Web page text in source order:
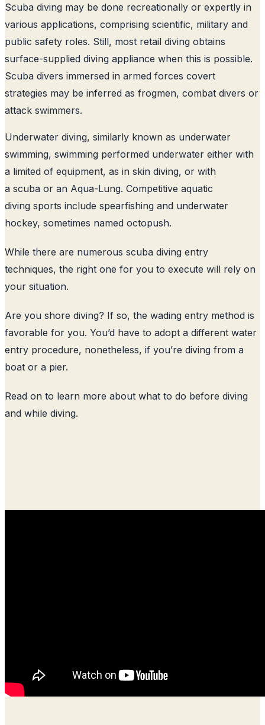
Scuba diving may be done recreationally or expertly in
various applications, comprising scientific, military and
public safety roles. Still, most retail diving obtains
surface-supplied diving appliance when this is possible.
Scuba divers immersed in armed forces covert
strategies may be inferred as frogmen, combat divers or
attack swimmers.
Underwater diving, similarly known as underwater
swimming, swimming performed underwater either with
a limited of equipment, as in skin diving, or with
a scuba or an Aqua-Lung. Competitive aquatic
diving sports include spearfishing and underwater
hockey, sometimes named octopush.
While there are numerous scuba diving entry
techniques, the right one for you to execute will rely on
your situation.
Are you shore diving? If so, the wading entry method is
favorable for you. You’d have to adopt a different water
entry procedure, nonetheless, if you’re diving from a
boat or a pier.
Read on to learn more about what to do before diving
and while diving.